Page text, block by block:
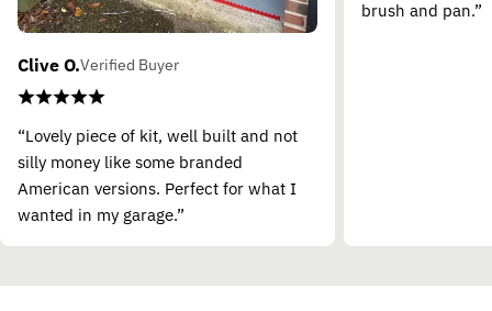
Clive O.Verified Buyer
“Lovely piece of kit, well built and not
silly money like some branded
American versions. Perfect for what I
wanted in my garage.”
brush and pan.”